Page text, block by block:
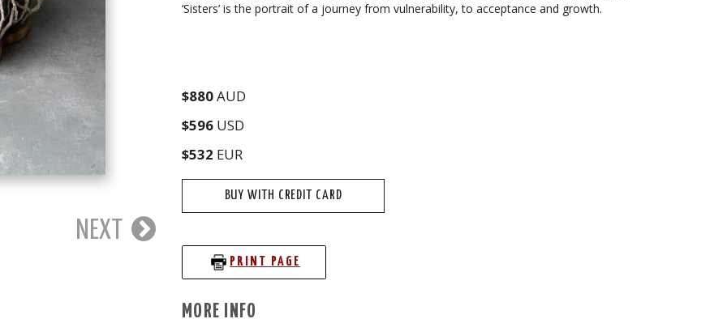
NEXT
‘Sisters’ is the portrait of a journey from vulnerability, to acceptance and growth.
$880AUD
$596 USD
$532 EUR
BUY WITH CREDIT CARD
PRINT PAGE
MORE INFO